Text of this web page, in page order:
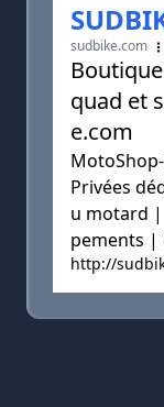
sudbike.com
quad et
e.com
Privées
u motard |
pements |
http://